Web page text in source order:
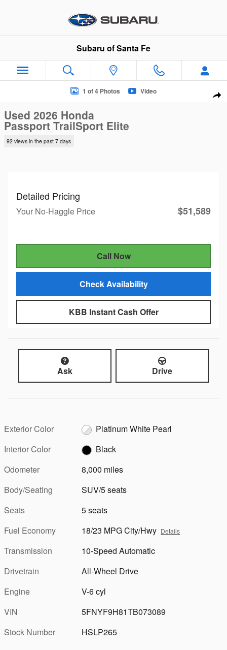
Subaru of Santa Fe
Used 2026 Honda Passport TrailSport Elite SUV Photo 1 of 4
1 of 4 Photos Video
Used 2026 Honda
Passport TrailSport Elite
92 views in the past 7 days
Detailed Pricing
Your No-Haggle Price $51,589
Call Now
Check Availability
KBB Instant Cash Offer
Ask Drive
Exterior Color
Platinum White Pearl
Interior Color
Black
Odometer
8,000 miles
Body/Seating
SUV/5 seats
Seats
5 seats
Fuel Economy
18/23 MPG City/Hwy Details
Transmission
10-Speed Automatic
Drivetrain
All-Wheel Drive
Engine
V-6 cyl
VIN
5FNYF9H81TB073089
Stock Number
HSLP265